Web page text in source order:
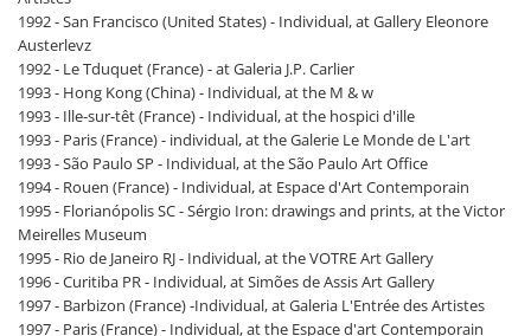
1992 - San Francisco (United States) - Individual, at Gallery Eleonore
Austerlevz
1992 - Le Tduquet (France) - at Galeria J.P. Carlier
1993 - Hong Kong (China) - Individual, at the M & w
1993 - Ille-sur-têt (France) - Individual, at the hospici d'ille
1993 - Paris (France) - individual, at the Galerie Le Monde de L'art
1993 - São Paulo SP - Individual, at the São Paulo Art Office
1994 - Rouen (France) - Individual, at Espace d'Art Contemporain
1995 - Florianópolis SC - Sérgio Iron: drawings and prints, at the Victor
Meirelles Museum
1995 - Rio de Janeiro RJ - Individual, at the VOTRE Art Gallery
1996 - Curitiba PR - Individual, at Simões de Assis Art Gallery
1997 - Barbizon (France) -Individual, at Galeria L'Entrée des Artistes
1997 - Paris (France) - Individual, at the Espace d'art Contemporain